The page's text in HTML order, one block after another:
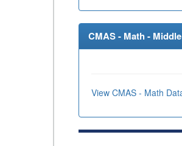
CMAS - Math -
View CMAS - Math